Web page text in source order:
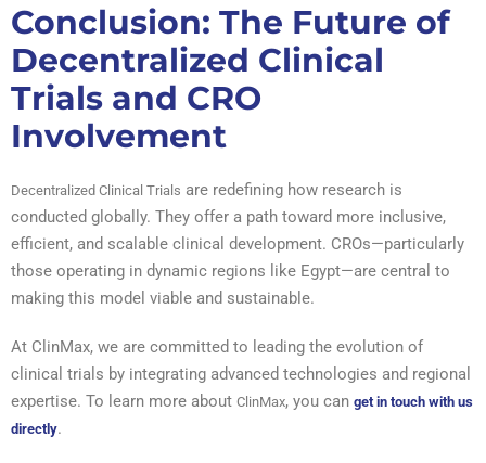
Conclusion: The Future of
Decentralized Clinical
Trials and CRO
Involvement
Decentralized Clinical Trials are redefining how research is
conducted globally. They offer a path toward more inclusive,
efficient, and scalable clinical development. CROs—particularly
those operating in dynamic regions like Egypt—are central to
making this model viable and sustainable.
At ClinMax, we are committed to leading the evolution of
clinical trials by integrating advanced technologies and regional
expertise. To learn more about ClinMax, you can get in touch with us
directly.